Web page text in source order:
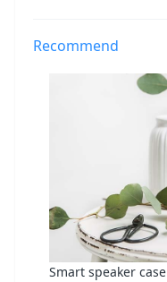
Recommend
Smart speaker case